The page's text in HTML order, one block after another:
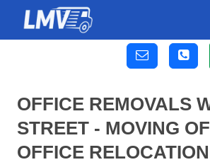
OFFICE REMOVALS
STREET - MOVING
OFFICE RELOCATION